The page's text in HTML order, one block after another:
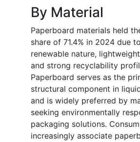
By Material
Paperboard materials held
share of 71.4% in 2024 due
renewable nature,
and strong recyclability
Paperboard serves as the
structural component in
and is widely preferred by
seeking environmentally
packaging solutions.
increasingly associate